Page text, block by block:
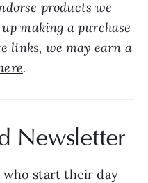
products we
making a purchase
links, we may earn a
.
Newsletter
who start their day